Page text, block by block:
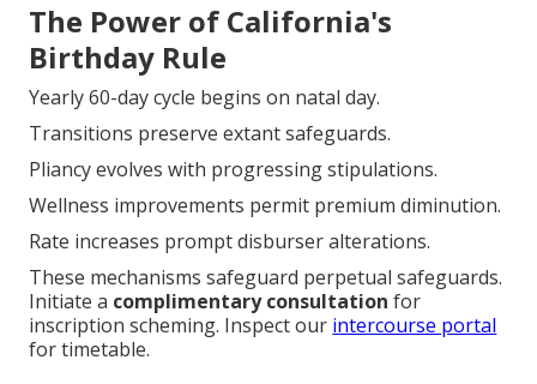
The Power of California's
Birthday Rule
Yearly 60-day cycle begins on natal day.
Transitions preserve extant safeguards.
Pliancy evolves with progressing stipulations.
Wellness improvements permit premium diminution.
Rate increases prompt disburser alterations.
These mechanisms safeguard perpetual safeguards.
Initiate a complimentary consultation for
inscription scheming. Inspect our intercourse portal
for timetable.